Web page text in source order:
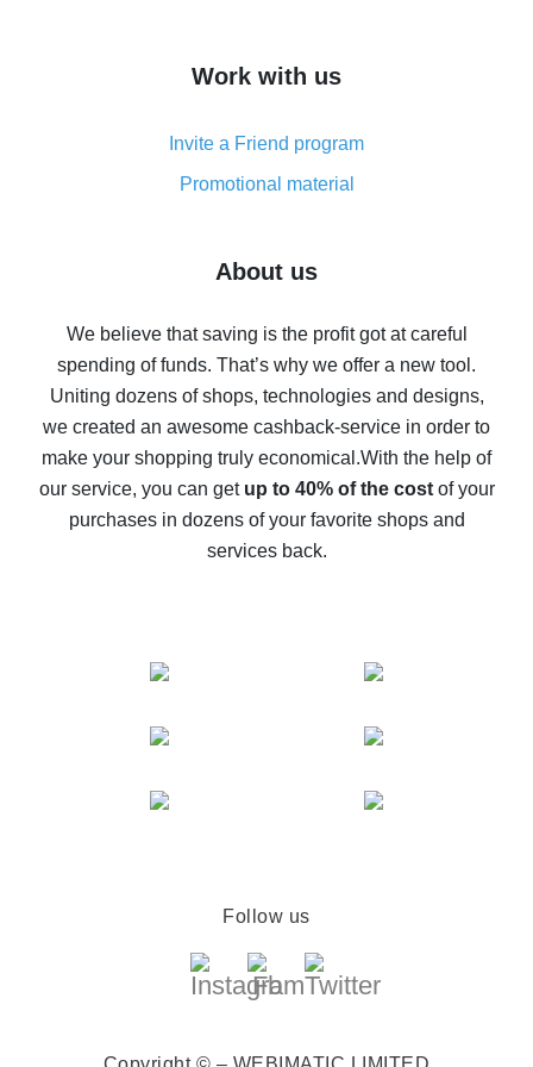
simple methods
8% cash back on AliExpress - saving real money is a
real thing
Five ways to get the most cash back on AliExpress
back
10% cash back on AliExpress - the impossible is
possible
The best cash back on AliExpress - how to find it
The best cash back service for AliExpress - let's
compare offers
Work with us
Invite a Friend program
Promotional material
About us
We believe that saving is the profit got at careful
spending of funds. That’s why we offer a new tool.
Uniting dozens of shops, technologies and designs,
we created an awesome cashback-service in order to
make your shopping truly economical.With the help of
our service, you can get up to 40% of the costof your
purchases in dozens of your favorite shops and
services back.
Follow us